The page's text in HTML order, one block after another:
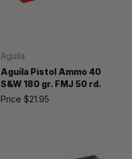
Aguila
Aguila Pistol Ammo 40
S&W 180 gr. FMJ 50 rd.
Price $21.95